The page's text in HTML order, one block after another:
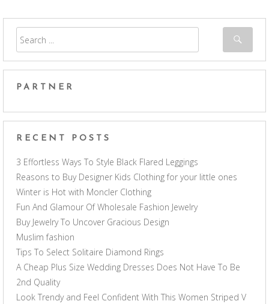
PARTNER
RECENT POSTS
3 Effortless Ways To Style Black Flared Leggings
Reasons to Buy Designer Kids Clothing for your little ones
Winter is Hot with Moncler Clothing
Fun And Glamour Of Wholesale Fashion Jewelry
Buy Jewelry To Uncover Gracious Design
Muslim fashion
Tips To Select Solitaire Diamond Rings
A Cheap Plus Size Wedding Dresses Does Not Have To Be
2nd Quality
Look Trendy and Feel Confident With This Women Striped V